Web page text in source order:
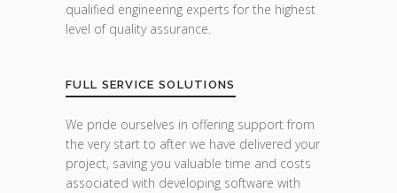
qualified engineering experts for the highest
level of quality assurance.
FULL SERVICE SOLUTIONS
We pride ourselves in offering support from
the very start to after we have delivered your
project, saving you valuable time and costs
associated with developing software with